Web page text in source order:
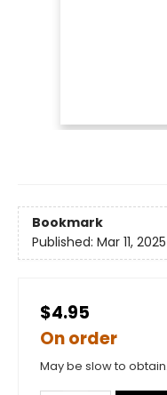
Bookmark
Published: Mar 11, 2025
$4.95
On order
May be slow to